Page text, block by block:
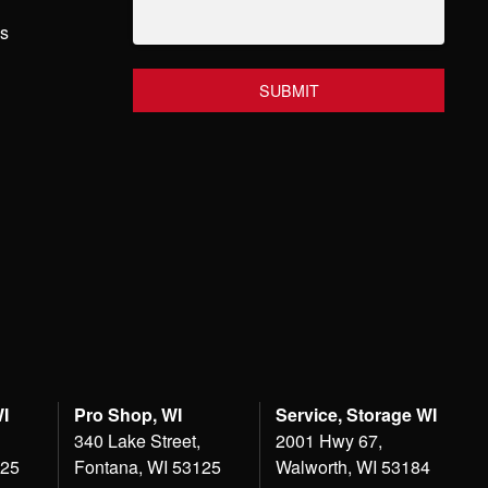
Pro Shop, WI
340 Lake Street,
Fontana, WI 53125
Service, Storage WI
2001 Hwy 67,
Walworth, WI 53184